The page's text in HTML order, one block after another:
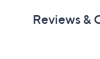
Reviews &